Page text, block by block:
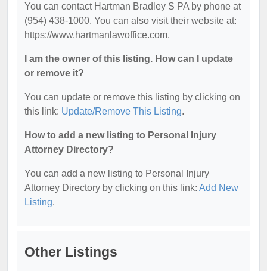
You can contact Hartman Bradley S PA by phone at
(954) 438-1000. You can also visit their website at:
https://www.hartmanlawoffice.com.
I am the owner of this listing. How can I update
or remove it?
You can update or remove this listing by clicking on
this link: Update/Remove This Listing.
How to add a new listing to Personal Injury
Attorney Directory?
You can add a new listing to Personal Injury
Attorney Directory by clicking on this link: Add New
Listing.
Other Listings